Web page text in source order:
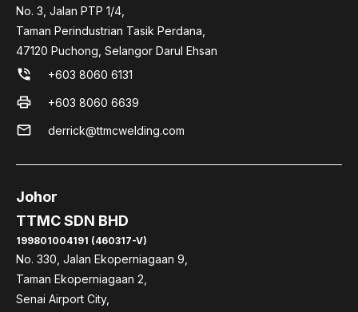
No. 3, Jalan PTP 1/4,
Taman Perindustrian Tasik Perdana,
47120 Puchong, Selangor Darul Ehsan
phone_in_talk +603 8060 6131
print +603 8060 6639
mail derrick@ttmcwelding.com
Johor
TTMC SDN BHD
199801004191 (460317-V)
No. 330, Jalan Ekoperniagaan 9,
Taman Ekoperniagaan 2,
Senai Airport City,